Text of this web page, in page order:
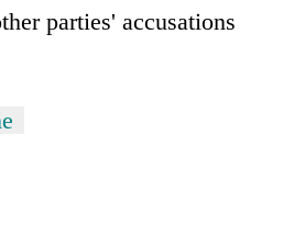
parties' accusations